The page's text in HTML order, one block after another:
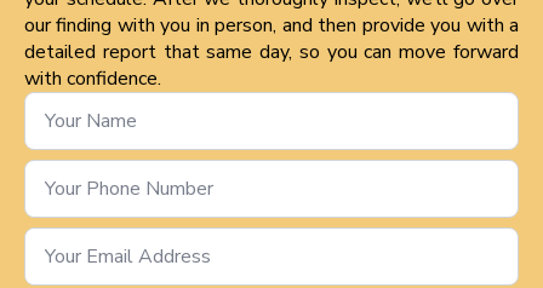
our finding with you in person, and then provide you with a
detailed report that same day, so you can move forward
with confidence.
Name
Phone
Number
Email